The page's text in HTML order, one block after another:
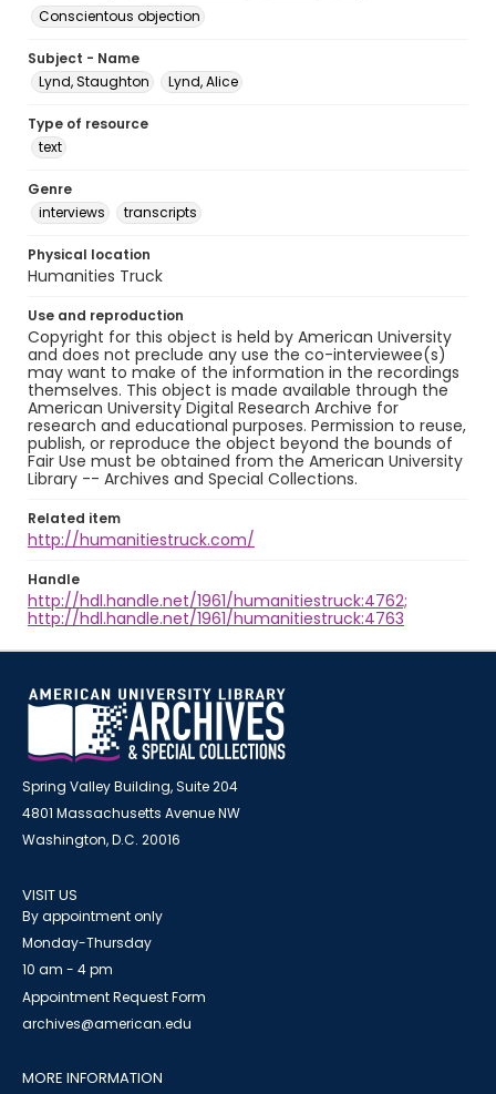
Conscientous objection
Subject - Name
Lynd, Staughton
Lynd, Alice
Type of resource
text
Genre
interviews
transcripts
Physical location
Humanities Truck
Use and reproduction
Copyright for this object is held by American University
and does not preclude any use the co-interviewee(s)
may want to make of the information in the recordings
themselves. This object is made available through the
American University Digital Research Archive for
research and educational purposes. Permission to reuse,
publish, or reproduce the object beyond the bounds of
Fair Use must be obtained from the American University
Library -- Archives and Special Collections.
Related item
http://humanitiestruck.com/
Handle
http://hdl.handle.net/1961/humanitiestruck:4762;
http://hdl.handle.net/1961/humanitiestruck:4763
Spring Valley Building, Suite 204
4801 Massachusetts Avenue NW
Washington, D.C. 20016
VISIT US
By appointment only
Monday-Thursday
10 am - 4 pm
Appointment Request Form
archives@american.edu
MORE INFORMATION